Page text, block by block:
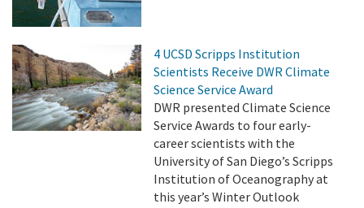
4 UCSD Scripps Institution
Scientists Receive DWR Climate
Science Service Award
DWR presented Climate Science
Service Awards to four early-
career scientists with the
University of San Diego’s Scripps
Institution of Oceanography at
this year’s Winter Outlook